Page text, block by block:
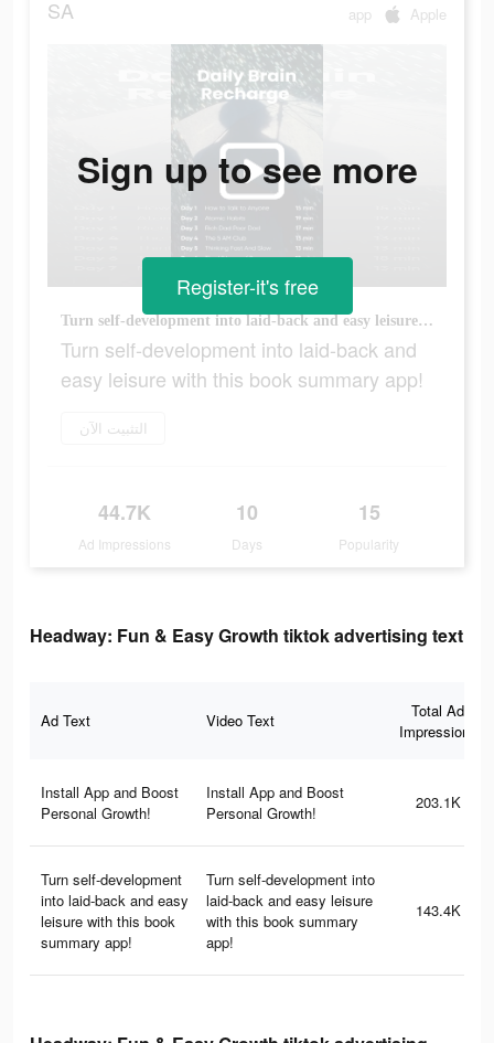
SA app Apple
Turn self-development into laid-back and easy leisure with this book summary app!
Turn self-development into laid-back and
easy leisure with this book summary app!
التثبيت الآن
44.7K
Ad Impressions
10
Days
15
Popularity
Sign up to see more
Register-it's free
Headway: Fun & Easy Growth tiktok advertising text
Ad Text Video Text
Total Ad
Impressions
Install App and Boost
Personal Growth!
Install App and Boost
Personal Growth!
203.1K
Turn self-development
into laid-back and easy
leisure with this book
summary app!
Turn self-development into
laid-back and easy leisure
with this book summary
app!
143.4K